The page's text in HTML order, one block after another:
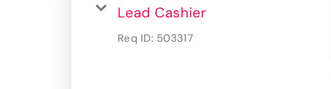
Lead Cashier
Req ID: 503317